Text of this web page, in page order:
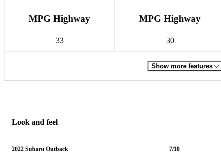
MPG Highway
33
MPG Highway
30
Show more features
Look and feel
2022 Subaru Outback 7/10